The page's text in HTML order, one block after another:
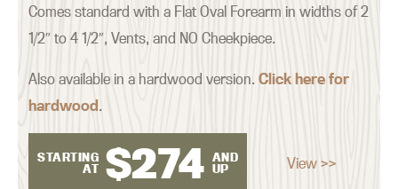
Comes standard with a Flat Oval Forearm in widths of 2
1/2″ to 4 1/2″, Vents, and NO Cheekpiece.
Also available in a hardwood version.Click here for
hardwood.
STARTING
AT $274 AND
UP
View >>